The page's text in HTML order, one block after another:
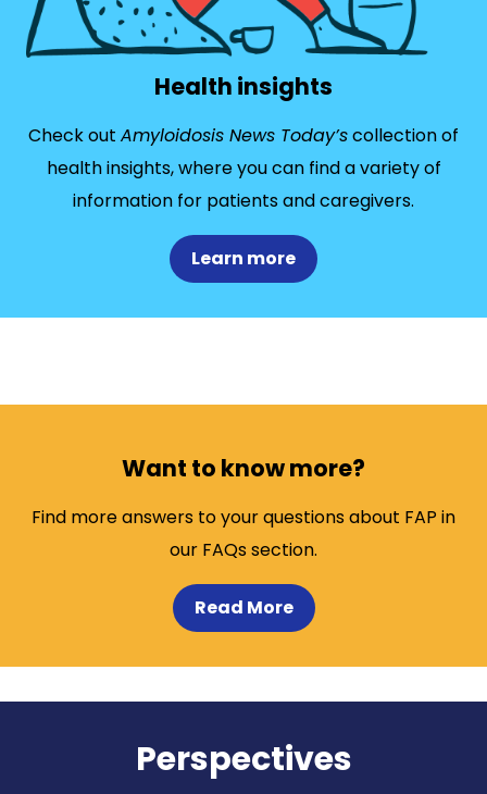
Health insights
Check out Amyloidosis News Today’scollection of
health insights, where you can find a variety of
information for patients and caregivers.
Learn more
Want to know more?
Find more answers to your questions about FAP in
our FAQs section.
Read More
Perspectives